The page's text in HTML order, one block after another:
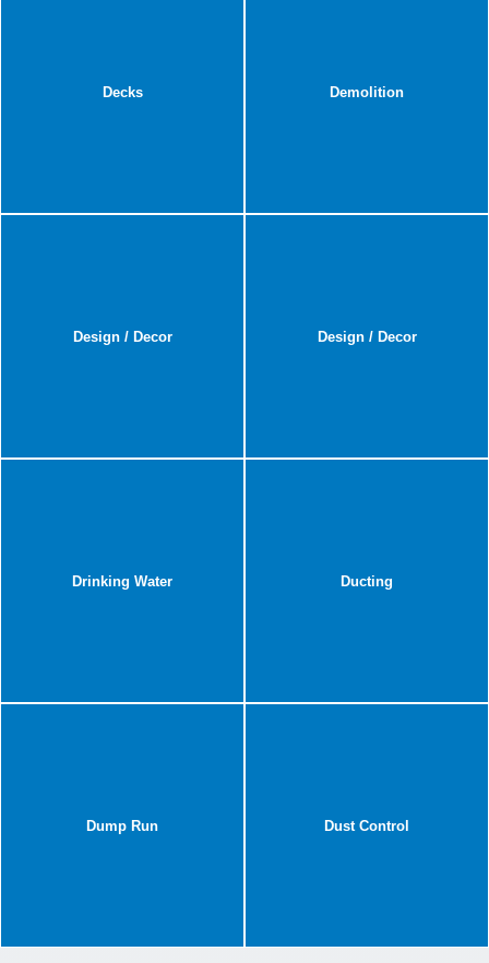
Decks Demolition
Design / Decor Design / Decor
Drinking Water Ducting
Dump Run Dust Control